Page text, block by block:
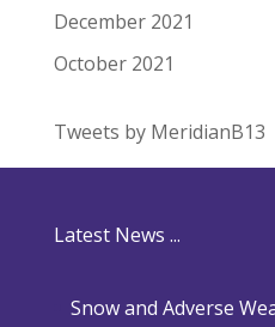
December 2021
October 2021
Tweets by MeridianB13
Latest News ...
Snow and Adverse